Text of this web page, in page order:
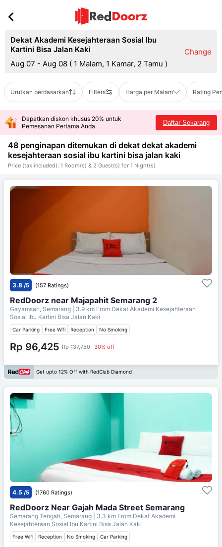
Dekat Akademi Kesejahteraan Sosial Ibu
Kartini Bisa Jalan Kaki
Aug 07 - Aug 08 ( 1 Malam, 1 Kamar, 2 Tamu )
Change
Urutkan berdasarkan Filters Harga per Malam Rating
Dapatkan diskon khusus 20% untuk
Pemesanan Pertama Anda
Daftar Sekarang
48 penginapan ditemukan di dekat dekat akademi
kesejahteraan sosial ibu kartini bisa jalan kaki
Price (tax included): 1 Room(s) & 2 Guest(s) for 1 Night(s)
3.8 /5 (157 Ratings)
RedDoorz near Majapahit Semarang 2
Gayamsari, Semarang | 3.9 km From Dekat Akademi Kesejahteraan
Sosial Ibu Kartini Bisa Jalan Kaki
Car Parking Free Wifi Reception No Smoking
Rp 96,425 Rp 137,750 30% off
Get upto 12% Off with RedClub Diamond
4.5 /5 (1760 Ratings)
RedDoorz Near Gajah Mada Street Semarang
Semarang Tengah, Semarang | 3.3 km From Dekat Akademi
Kesejahteraan Sosial Ibu Kartini Bisa Jalan Kaki
Free Wifi Reception No Smoking Car Parking